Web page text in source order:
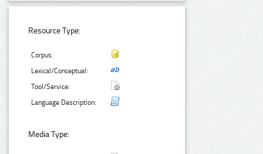
Resource Type:
Corpus:
Lexical/Conceptual:
Tool/Service:
Language Description:
Media Type: